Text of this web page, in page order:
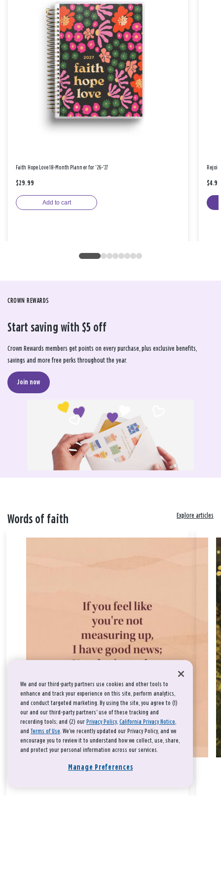
Faith Hope Love 18-Month Planner for '26-'27
$29.99
Add to cart
$4.99
CROWN REWARDS
Start saving with $5 off
Crown Rewards members get points on every purchase, plus exclusive benefits,
savings and more free perks throughout the year.
Join now
Words of faith Explore articles
We and our third-party partners use cookies and other tools to
enhance and track your experience on this site, perform analytics,
and conduct targeted marketing. By using the site, you agree to (1)
our and our third-party partners' use of these tracking and
recording tools; and (2) our Privacy Policy, California Privacy Notice,
and Terms of Use. We’ve recently updated our Privacy Policy, and we
encourage you to review it to understand how we collect, use, share,
and protect your personal information across our services.
Manage Preferences